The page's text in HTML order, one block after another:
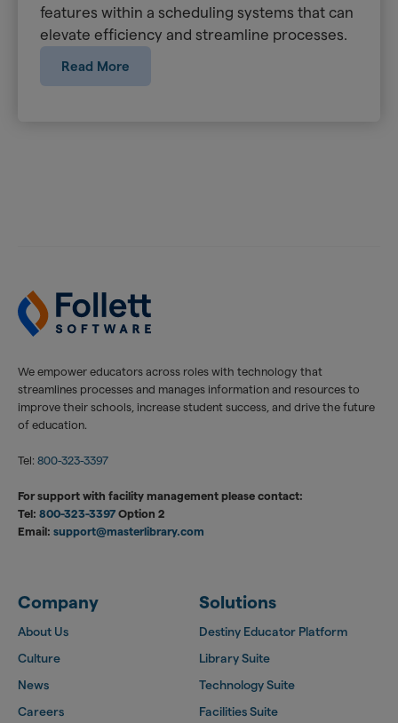
features within a scheduling systems that can
elevate efficiency and streamline processes.
Read More
We empower educators across roles with technology that
streamlines processes and manages information and resources to
improve their schools, increase student success, and drive the future
of education.
Tel: 800-323-3397
For support with facility management please contact:
Tel: 800-323-3397 Option 2
Email: support@masterlibrary.com
Company
About Us
Culture
News
Careers
Solutions
Destiny Educator Platform
Library Suite
Technology Suite
Facilities Suite